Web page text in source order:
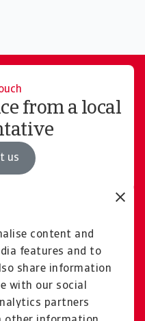
content and
features and to
share information
with our social
partners
from a local
us
and
&
cases